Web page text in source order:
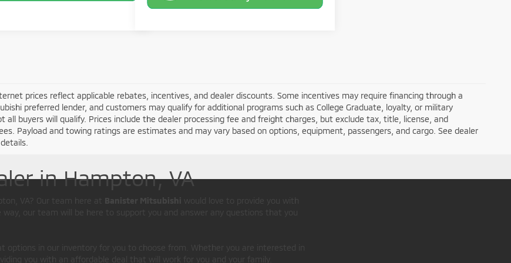
prices reflect applicable rebates, incentives, and dealer discounts. Some incentives may require financing through a
preferred lender, and customers may qualify for additional programs such as College Graduate, loyalty, or military
all buyers will qualify. Prices include the dealer processing fee and freight charges, but exclude tax, title, license, and
Payload and towing ratings are estimates and may vary based on options, equipment, passengers, and cargo. See dealer
in Hampton, VA
VA? Our team here at Banister Mitsubishi would love to provide you with
our team will be here to support you and answer any questions that you
options in our inventory for you to choose from. Whether you are interested in
you with an affordable deal that will work for you and your family.